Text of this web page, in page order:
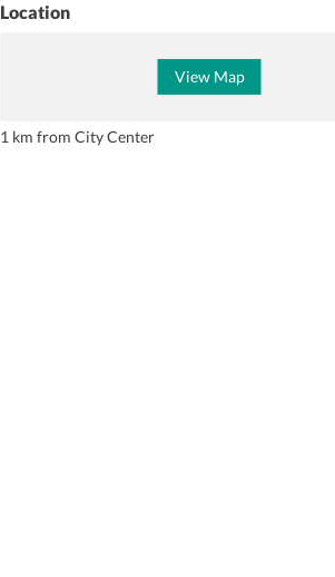
Location
View Map
1 km from City Center